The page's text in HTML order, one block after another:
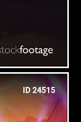
ID 24515